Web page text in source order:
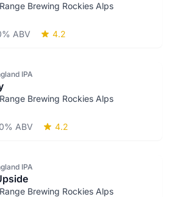
Brewing Rockies Alps
ABV 4.2
IPA
Brewing Rockies Alps
ABV 4.2
IPA
Brewing Rockies Alps